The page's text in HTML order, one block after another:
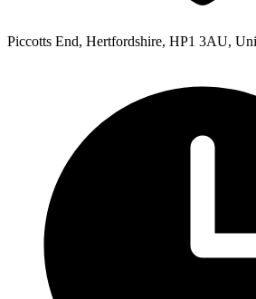
Piccotts End, Hertfordshire, HP1 3AU,